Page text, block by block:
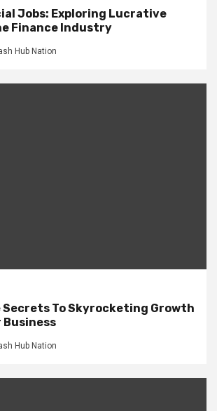
Jobs: Exploring Lucrative
Finance Industry
Hub Nation
Secrets To Skyrocketing Growth
Business
Hub Nation